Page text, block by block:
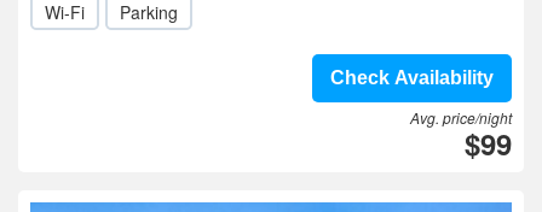
Wi-Fi Parking
Check Availability
Avg. price/night
$99